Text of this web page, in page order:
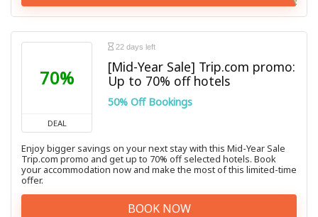
70%
DEAL
22 days left
[Mid-Year Sale] Trip.com promo:
Up to 70% off hotels
50% Off Bookings
Enjoy bigger savings on your next stay with this Mid-Year Sale
Trip.com promo and get up to 70% off selected hotels. Book
your accommodation now and make the most of this limited-time
offer.
BOOK NOW